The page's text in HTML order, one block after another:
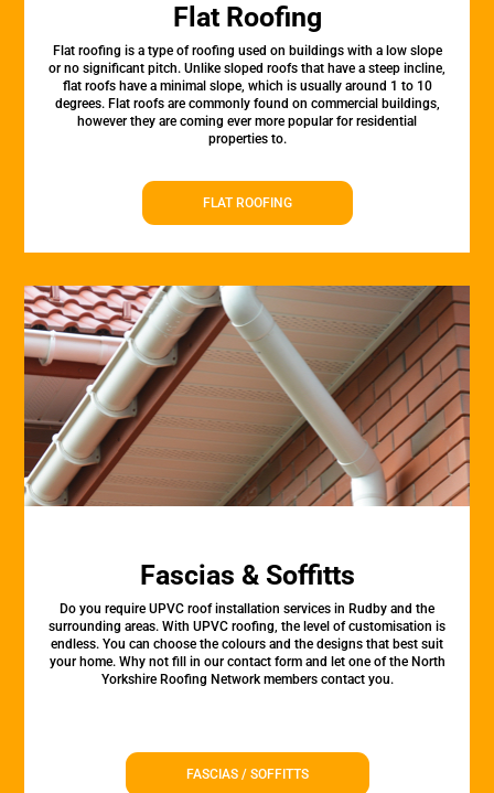
Flat Roofing
Flat roofing is a type of roofing used on buildings with a low slope
or no significant pitch. Unlike sloped roofs that have a steep incline,
flat roofs have a minimal slope, which is usually around 1 to 10
degrees. Flat roofs are commonly found on commercial buildings,
however they are coming ever more popular for residential
properties to.
FLAT ROOFING
Fascias & Soffitts
Do you require UPVC roof installation services in Rudby and the
surrounding areas. With UPVC roofing, the level of customisation is
endless. You can choose the colours and the designs that best suit
your home. Why not fill in our contact form and let one of the North
Yorkshire Roofing Network members contact you.
FASCIAS / SOFFITTS